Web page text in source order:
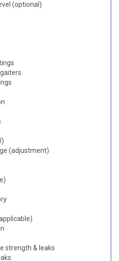
(optional)
(adjustment)
strength & leaks